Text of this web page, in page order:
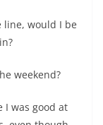
line, would I be
weekend?
I was good at